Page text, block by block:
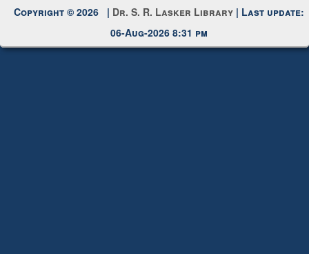
Copyright © 2026 | Dr. S. R. Lasker Library | Last update:
06-Aug-2026 8:31 pm